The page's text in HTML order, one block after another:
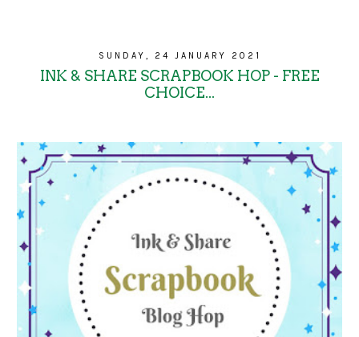
SUNDAY, 24 JANUARY 2021
INK & SHARE SCRAPBOOK HOP - FREE
CHOICE...